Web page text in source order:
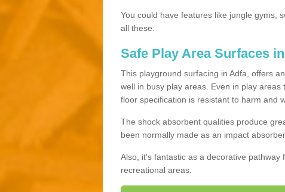
You could have features like jungle gyms,
all these.
Safe Play Area Surfaces
This playground surfacing in Adfa, offers
well in busy play areas. Even in play
floor specification is resistant to harm and
The shock absorbent qualities produce
been normally made as an impact
Also, it's fantastic as a decorative
recreational areas.